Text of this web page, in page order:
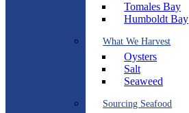
Tomales Bay
Humboldt Bay
What We Harvest
Oysters
Salt
Seaweed
Sourcing Seafood